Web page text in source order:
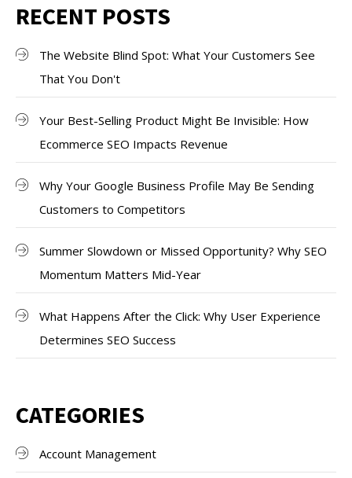
RECENT POSTS
The Website Blind Spot: What Your Customers See
That You Don't
Your Best-Selling Product Might Be Invisible: How
Ecommerce SEO Impacts Revenue
Why Your Google Business Profile May Be Sending
Customers to Competitors
Summer Slowdown or Missed Opportunity? Why SEO
Momentum Matters Mid-Year
What Happens After the Click: Why User Experience
Determines SEO Success
CATEGORIES
Account Management